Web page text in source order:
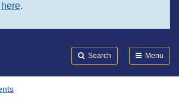
here.
Search Menu